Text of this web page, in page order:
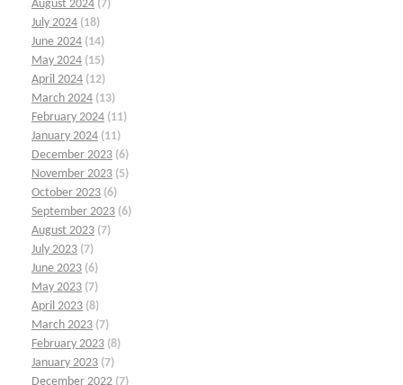
August 2024 (7)
July 2024 (18)
June 2024 (14)
May 2024 (15)
April 2024 (12)
March 2024 (13)
February 2024 (11)
January 2024 (11)
December 2023 (6)
November 2023 (5)
October 2023 (6)
September 2023 (6)
August 2023 (7)
July 2023 (7)
June 2023 (6)
May 2023 (7)
April 2023 (8)
March 2023 (7)
February 2023 (8)
January 2023 (7)
December 2022 (7)